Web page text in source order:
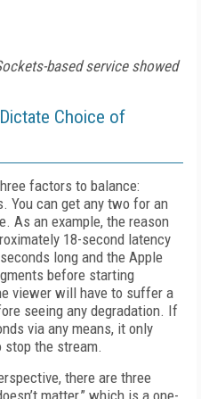
based service showed
Choice of
factors to balance:
You can get any two for an
As an example, the reason
18-second latency
long and the Apple
before starting
viewer will have to suffer a
seeing any degradation. If
via any means, it only
the stream.
there are three
matter,” which is a one-